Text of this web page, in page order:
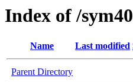
Index of /
Name Last modified
Parent Directory